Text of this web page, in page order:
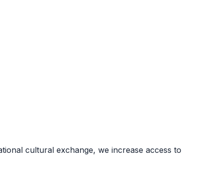
cultural exchange, we increase access to